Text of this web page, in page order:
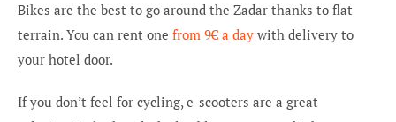
Bikes are the best to go around the Zadar thanks to flat
terrain. You can rent one from 9€ a day with delivery to
your hotel door.
If you don’t feel for cycling, e-scooters are a great